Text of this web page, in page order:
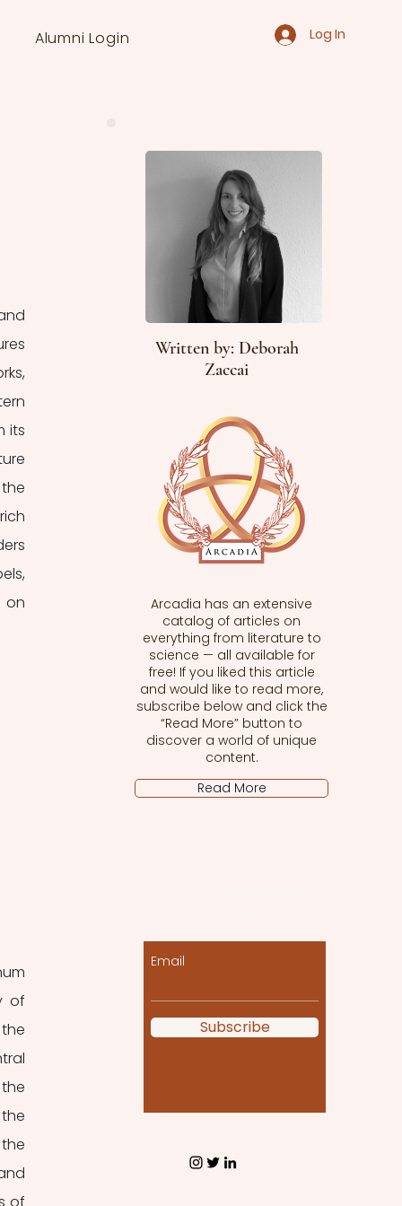
Alumni Login Log In
its
on
of
Written by: Deborah
Zaccai
Arcadia has an extensive
catalog of articles on
everything from literature to
science — all available for
free! If you liked this article
and would like to read more,
subscribe below and click the
“Read More” button to
discover a world of unique
content.
Read More
Email
Subscribe